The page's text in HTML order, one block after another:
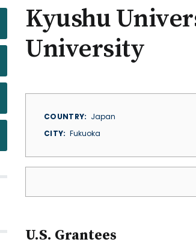
Kyushu
University
COUNTRY
Japan
CITY
Fukuoka
U.S. Grantees